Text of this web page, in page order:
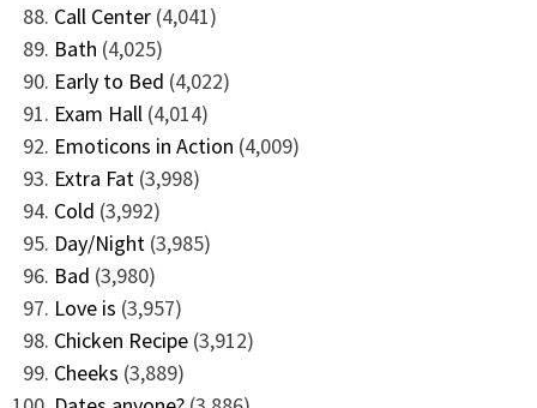
Call Center (4,041)
Bath (4,025)
Early to Bed (4,022)
Exam Hall (4,014)
Emoticons in Action (4,009)
Extra Fat (3,998)
Cold (3,992)
Day/Night (3,985)
Bad (3,980)
Love is (3,957)
Chicken Recipe (3,912)
Cheeks (3,889)